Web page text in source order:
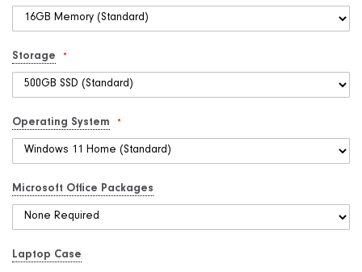
Storage
Operating System
Microsoft Office Packages
Laptop Case